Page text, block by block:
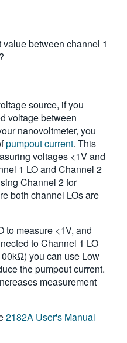
between channel 1
source, if you
voltage between
nanovoltmeter, you
pumpout current. This
voltages <1V and
1 LO and Channel 2
Channel 2 for
both channel LOs are
to measure <1V, and
to Channel 1 LO
you can use Low
the pumpout current.
measurement
2182A User's Manual